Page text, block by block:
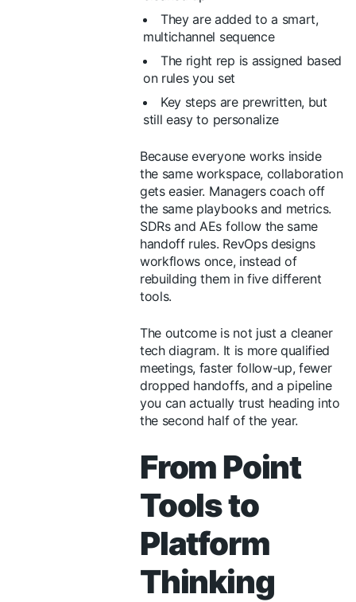
They are added to a smart,
multichannel sequence
The right rep is assigned based
on rules you set
Key steps are prewritten, but
still easy to personalize
Because everyone works inside
the same workspace, collaboration
gets easier. Managers coach off
the same playbooks and metrics.
SDRs and AEs follow the same
handoff rules. RevOps designs
workflows once, instead of
rebuilding them in five different
tools.
The outcome is not just a cleaner
tech diagram. It is more qualified
meetings, faster follow-up, fewer
dropped handoffs, and a pipeline
you can actually trust heading into
the second half of the year.
From Point
Tools to
Platform
Thinking